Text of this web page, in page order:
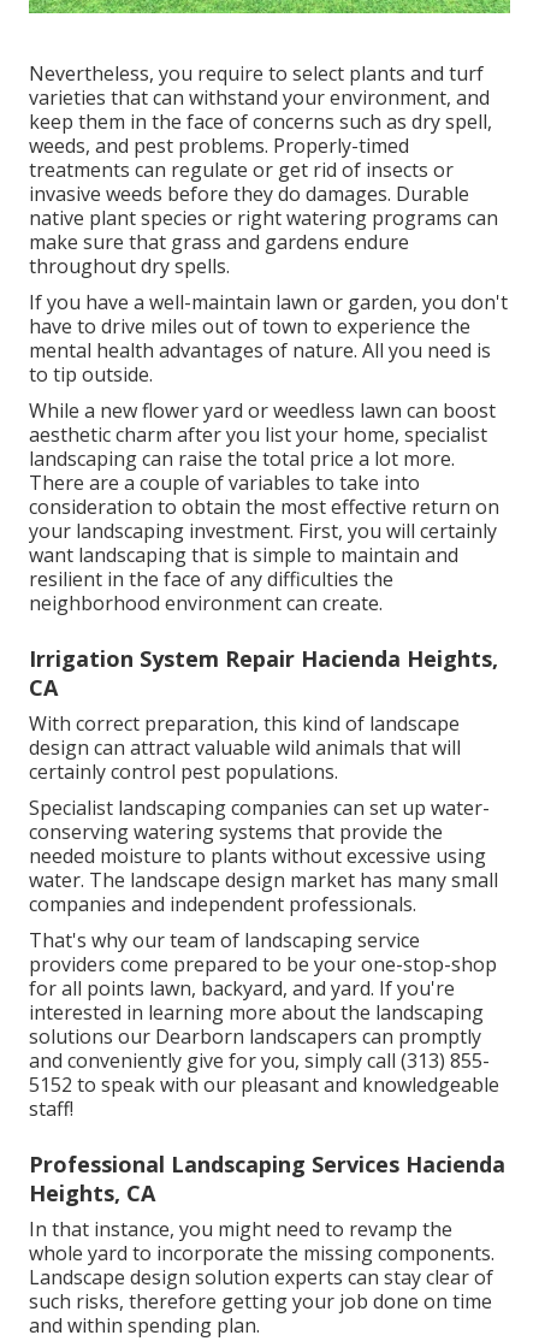
Nevertheless, you require to select plants and turf
varieties that can withstand your environment, and
keep them in the face of concerns such as dry spell,
weeds, and pest problems. Properly-timed
treatments can regulate or get rid of insects or
invasive weeds before they do damages. Durable
native plant species or right watering programs can
make sure that grass and gardens endure
throughout dry spells.
If you have a well-maintain lawn or garden, you don't
have to drive miles out of town to experience the
mental health advantages of nature. All you need is
to tip outside.
While a new flower yard or weedless lawn can boost
aesthetic charm after you list your home, specialist
landscaping can raise the total price a lot more.
There are a couple of variables to take into
consideration to obtain the most effective return on
your landscaping investment. First, you will certainly
want landscaping that is simple to maintain and
resilient in the face of any difficulties the
neighborhood environment can create.
Irrigation System Repair Hacienda Heights,
CA
With correct preparation, this kind of landscape
design can attract valuable wild animals that will
certainly control pest populations.
Specialist landscaping companies can set up water-
conserving watering systems that provide the
needed moisture to plants without excessive using
water. The landscape design market has many small
companies and independent professionals.
That's why our team of landscaping service
providers come prepared to be your one-stop-shop
for all points lawn, backyard, and yard. If you're
interested in learning more about the landscaping
solutions our Dearborn landscapers can promptly
and conveniently give for you, simply call (313) 855-
5152 to speak with our pleasant and knowledgeable
staff!
Professional Landscaping Services Hacienda
Heights, CA
In that instance, you might need to revamp the
whole yard to incorporate the missing components.
Landscape design solution experts can stay clear of
such risks, therefore getting your job done on time
and within spending plan.